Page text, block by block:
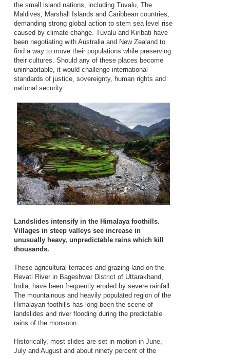
the small island nations, including Tuvalu, The
Maldives, Marshall Islands and Caribbean countries,
demanding strong global action to stem sea level rise
caused by climate change. Tuvalu and Kiribati have
been negotiating with Australia and New Zealand to
find a way to move their populations while preserving
their cultures. Should any of these places become
uninhabitable, it would challenge international
standards of justice, sovereignty, human rights and
national security.
Landslides intensify in the Himalaya foothills.
Villages in steep valleys see increase in
unusually heavy, unpredictable rains which kill
thousands.
These agricultural terraces and grazing land on the
Revati River in Bageshwar District of Uttarakhand,
India, have been frequently eroded by severe rainfall.
The mountainous and heavily populated region of the
Himalayan foothills has long been the scene of
landslides and river flooding during the predictable
rains of the monsoon.
Historically, most slides are set in motion in June,
July and August and about ninety percent of the